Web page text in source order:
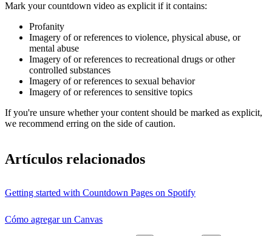
Mark your countdown video as explicit if it contains:
Profanity
Imagery of or references to violence, physical abuse, or
mental abuse
Imagery of or references to recreational drugs or other
controlled substances
Imagery of or references to sexual behavior
Imagery of or references to sensitive topics
If you're unsure whether your content should be marked as explicit,
we recommend erring on the side of caution.
Artículos relacionados
Getting started with Countdown Pages on Spotify
Cómo agregar un Canvas